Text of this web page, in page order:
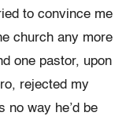
to convince me
church any more
one pastor, upon
rejected my
no way he’d be